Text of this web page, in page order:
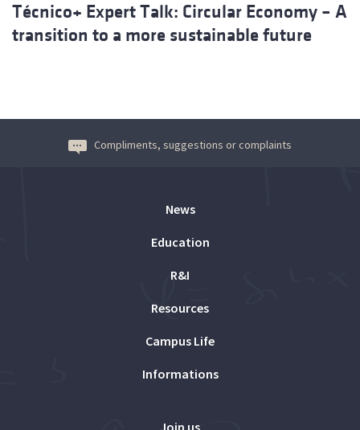
Técnico+ Expert Talk: Circular Economy – A
transition to a more sustainable future
Compliments, suggestions or complaints
News
Education
R&I
Resources
Campus Life
Informations
Join us